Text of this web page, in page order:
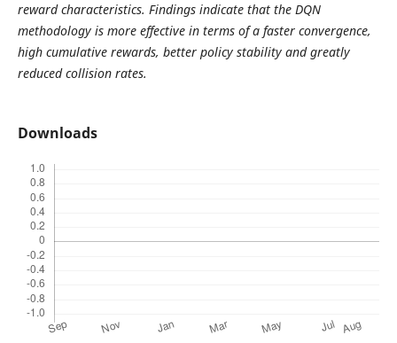
reward characteristics. Findings indicate that the DQN
methodology is more effective in terms of a faster convergence,
high cumulative rewards, better policy stability and greatly
reduced collision rates.
Downloads